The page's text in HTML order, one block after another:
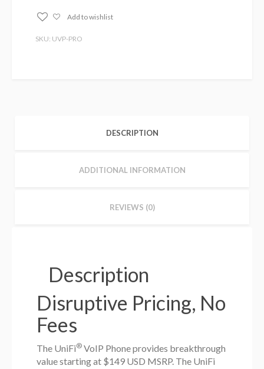
Add to wishlist
SKU: UVP-PRO
DESCRIPTION
ADDITIONAL INFORMATION
REVIEWS (0)
Description
Disruptive Pricing, No
Fees
The UniFi® VoIP Phone provides breakthrough
value starting at $149 USD MSRP. The UniFi